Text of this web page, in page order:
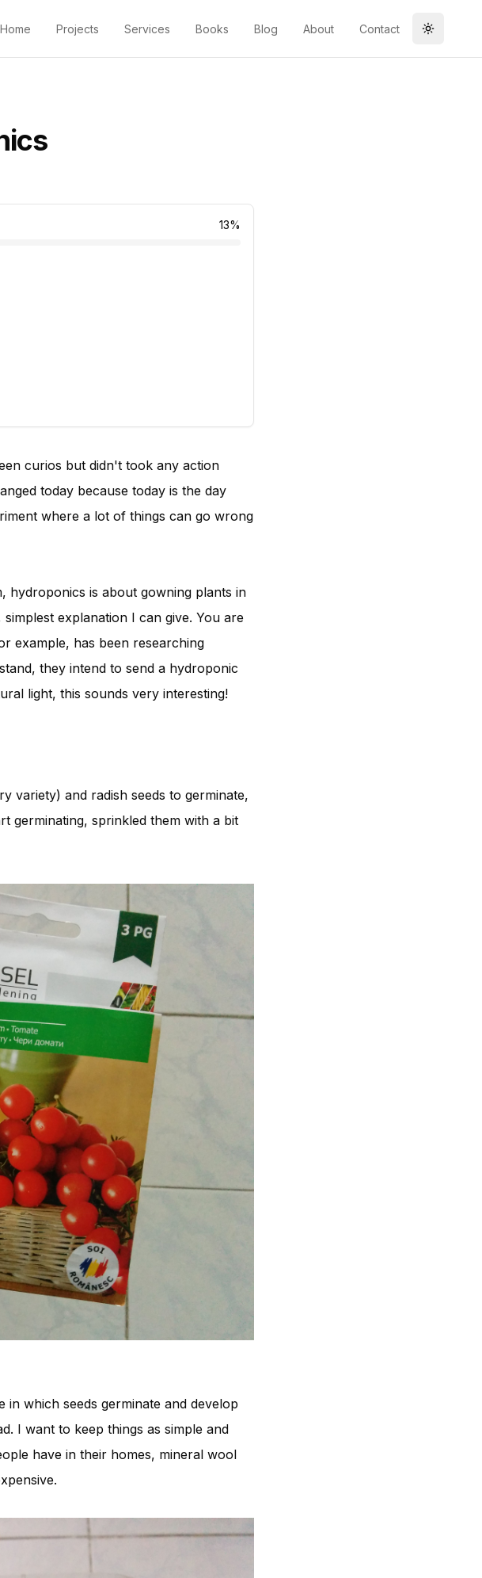
Home Projects Services Books Blog About Contact Toggle
13%
curios but didn't took any action
today because today is the day
where a lot of things can go wrong
hydroponics is about gowning plants in
explanation I can give. You are
example, has been researching
they intend to send a hydroponic
light, this sounds very interesting!
variety) and radish seeds to germinate,
germinating, sprinkled them with a bit
in which seeds germinate and develop
I want to keep things as simple and
have in their homes, mineral wool